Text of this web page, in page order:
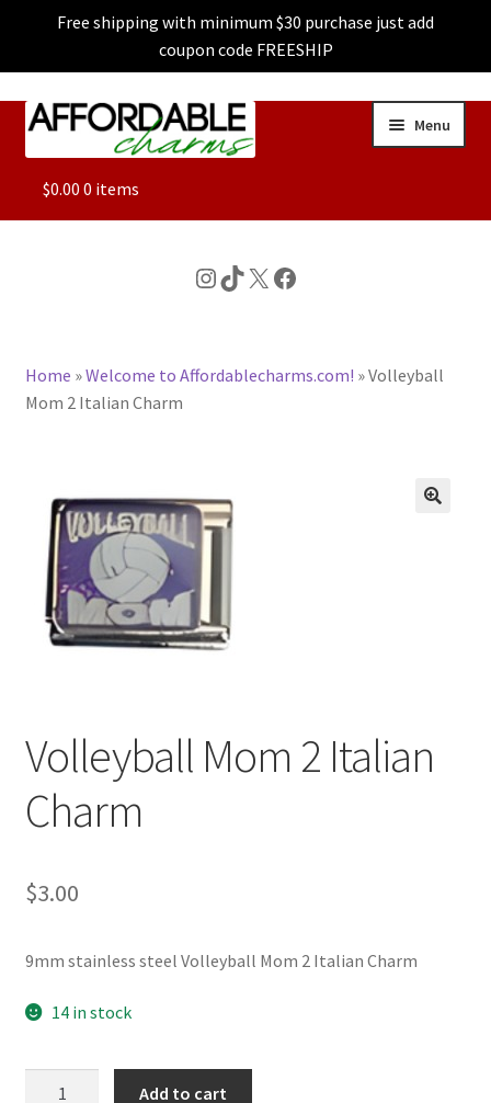
Free shipping with minimum $30 purchase just add
coupon code FREESHIP
Skip
Skip
Menu
ALL
CHARACTER CHARMS
BASE BRACELETS
MY ACCOUNT
BLOG
CONTACT US
$0.00 0 items
Instagram
TikTok
X Facebook
Home »Welcome to Affordablecharms.com! »Volleyball
Mom 2 Italian Charm
Volleyball Mom 2 Italian
Charm
$3.00
9mm stainless steel Volleyball Mom 2 Italian Charm
14 in stock
Add to cart